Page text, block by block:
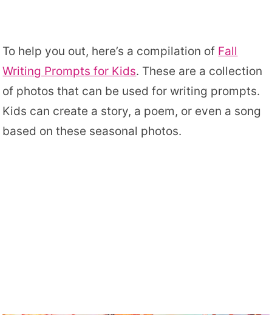
To help you out, here’s a compilation of Fall
Writing Prompts for Kids. These are a collection
of photos that can be used for writing prompts.
Kids can create a story, a poem, or even a song
based on these seasonal photos.